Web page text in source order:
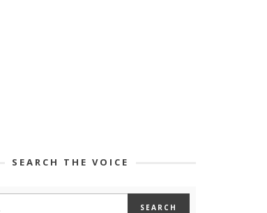
SEARCH THE VOICE